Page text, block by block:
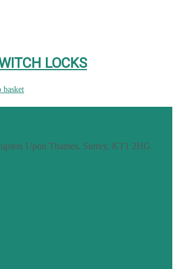
LOCKS
basket
Upon Thames, Surrey, KT1 2HG